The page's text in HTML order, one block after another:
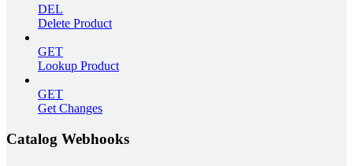
DEL
Delete Product
GET
Lookup Product
GET
Get Changes
Catalog Webhooks